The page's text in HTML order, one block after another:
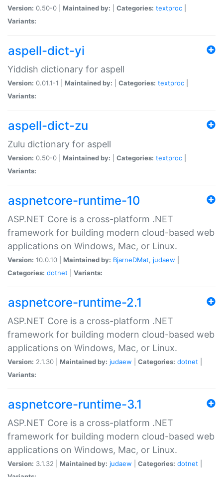
Version: 0.50-0 | Maintained by: Categories: textproc
Variants:
aspell-dict-yi
Yiddish dictionary for aspell
Version: 0.01.1-1 | Maintained by: Categories: textproc
Variants:
aspell-dict-zu
Zulu dictionary for aspell
Version: 0.50-0 | Maintained by: Categories: textproc
Variants:
aspnetcore-runtime-10
ASP.NET Core is a cross-platform .NET
framework for building modern cloud-based web
applications on Windows, Mac, or Linux.
Version: 10.0.10 | Maintained by: BjarneDMat, judaew
Categories: dotnet Variants:
aspnetcore-runtime-2.1
ASP.NET Core is a cross-platform .NET
framework for building modern cloud-based web
applications on Windows, Mac, or Linux.
Version: 2.1.30 | Maintained by: judaew Categories: dotnet
Variants:
aspnetcore-runtime-3.1
ASP.NET Core is a cross-platform .NET
framework for building modern cloud-based web
applications on Windows, Mac, or Linux.
Version: 3.1.32 | Maintained by: judaew Categories: dotnet